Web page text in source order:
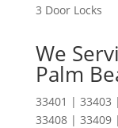
3 Door Locks
We
Palm
33401 | 33403
33408 | 33409